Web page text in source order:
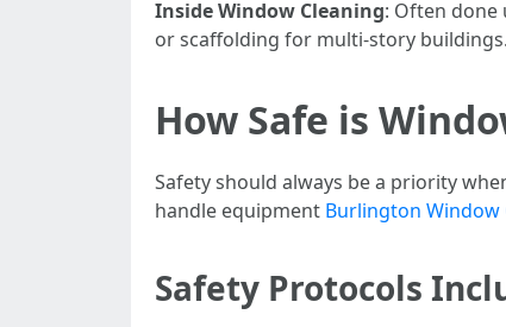
Inside Window Cleaning: Often done
or scaffolding for multi-story buildings.
How Safe is
Safety should always be a priority
handle equipment Burlington Window
Safety Protocols